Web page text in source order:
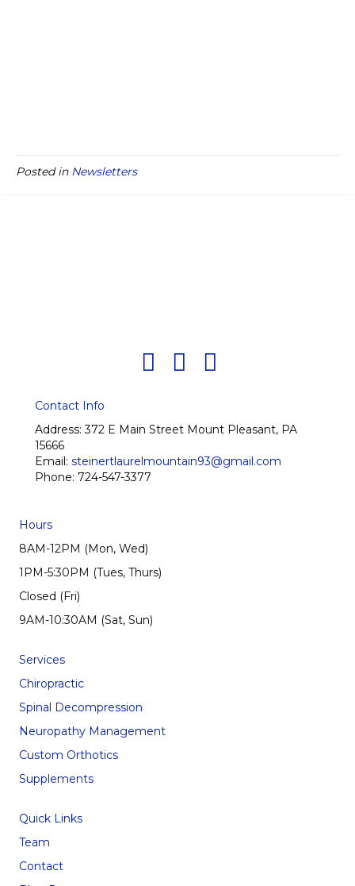
Posted in Newsletters
Contact Info
Address:372 E Main Street Mount Pleasant, PA
15666
Email: steinertlaurelmountain93@gmail.com
Phone: 724-547-3377
Hours
8AM-12PM (Mon, Wed)
1PM-5:30PM (Tues, Thurs)
Closed (Fri)
9AM-10:30AM (Sat, Sun)
Services
Chiropractic
Spinal Decompression
Neuropathy Management
Custom Orthotics
Supplements
Quick Links
Team
Contact